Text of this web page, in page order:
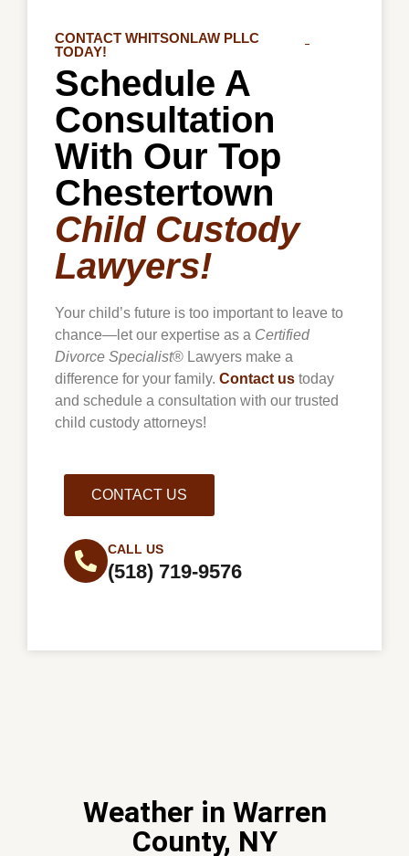
CONTACT WHITSONLAW PLLC
TODAY!
Schedule A
Consultation
With Our Top
Chestertown
Child Custody
Lawyers!
Your child’s future is too important to leave to
chance—let our expertise as a Certified
Divorce Specialist® Lawyers make a
difference for your family. Contact us today
and schedule a consultation with our trusted
child custody attorneys!
CONTACT US
CALL US
(518) 719-9576
Weather in Warren
County, NY